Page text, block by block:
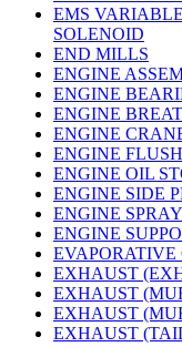
EMS
SOLENOID
END MILLS
ENGINE
ENGINE
ENGINE
ENGINE
ENGINE
ENGINE OIL
ENGINE SIDE
ENGINE
ENGINE
EVAPORATIVE
EXHAUST
EXHAUST
EXHAUST
EXHAUST